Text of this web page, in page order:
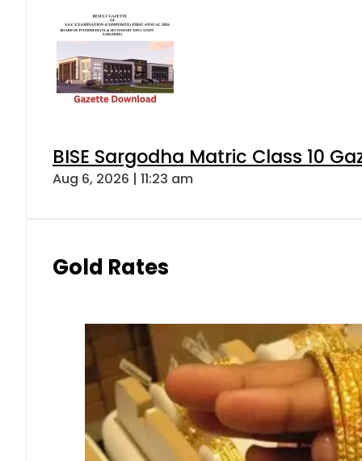
BISE Sargodha Matric Class 10
Aug 6, 2026 | 11:23 am
Gold Rates